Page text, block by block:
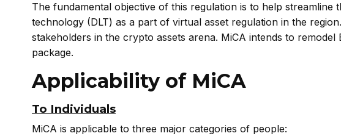
The fundamental objective of this regulation is to help
technology (DLT) as a part of virtual asset regulation in the
stakeholders in the crypto assets arena. MiCA intends to
package.
Applicability of MiCA
To Individuals
MiCA is applicable to three major categories of people: